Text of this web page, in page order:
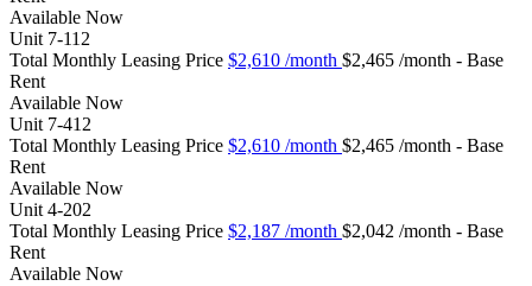
Available Now
Unit 7-112
Total Monthly Leasing Price $2,610 /month $2,465 /month - Base
Rent
Available Now
Unit 7-412
Total Monthly Leasing Price $2,610 /month $2,465 /month - Base
Rent
Available Now
Unit 4-202
Total Monthly Leasing Price $2,187 /month $2,042 /month - Base
Rent
Available Now